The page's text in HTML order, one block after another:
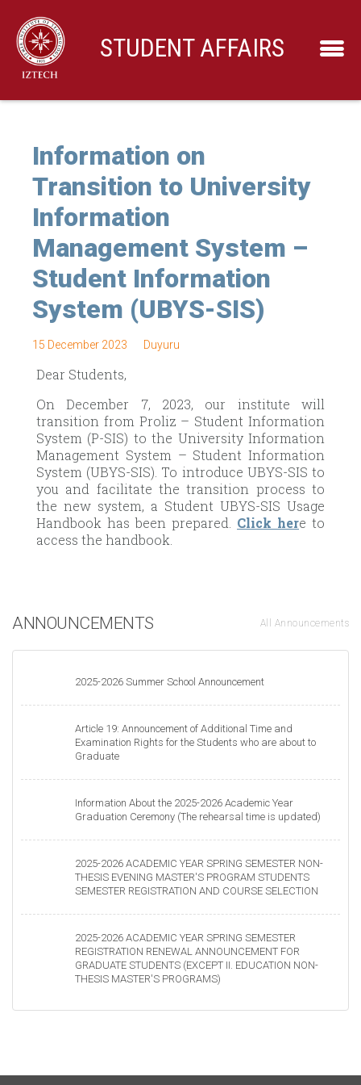
STUDENT AFFAIRS
Information on
Transition to University
Information
Management System –
Student Information
System (UBYS-SIS)
15 December 2023 Duyuru
Dear Students,
On December 7, 2023, our institute will
transition from Proliz – Student Information
System (P-SIS) to the University Information
Management System – Student Information
System (UBYS-SIS). To introduce UBYS-SIS to
you and facilitate the transition process to
the new system, a Student UBYS-SIS Usage
Handbook has been prepared. Click here to
access the handbook.
ANNOUNCEMENTS All Announcements
2025-2026 Summer School Announcement
Article 19: Announcement of Additional Time and
Examination Rights for the Students who are about to
Graduate
Information About the 2025-2026 Academic Year
Graduation Ceremony (The rehearsal time is updated)
2025-2026 ACADEMIC YEAR SPRING SEMESTER NON-
THESIS EVENING MASTER'S PROGRAM STUDENTS
SEMESTER REGISTRATION AND COURSE SELECTION
2025-2026 ACADEMIC YEAR SPRING SEMESTER
REGISTRATION RENEWAL ANNOUNCEMENT FOR
GRADUATE STUDENTS (EXCEPT II. EDUCATION NON-
THESIS MASTER'S PROGRAMS)